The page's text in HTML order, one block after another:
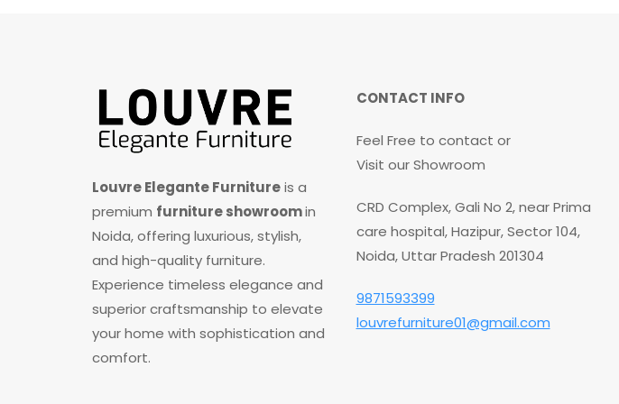
Louvre Elegante Furnitureis a
premium furniture showroomin
Noida, offering luxurious, stylish,
and high-quality furniture.
Experience timeless elegance and
superior craftsmanship to elevate
your home with sophistication and
comfort.
CONTACT INFO
Feel Free to contact or
Visit our Showroom
CRD Complex, Gali No 2, near Prima
care hospital, Hazipur, Sector 104,
Noida, Uttar Pradesh 201304
9871593399
louvrefurniture01@gmail.com